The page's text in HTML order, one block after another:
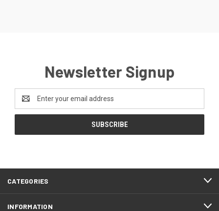
Newsletter Signup
Address
CATEGORIES
INFORMATION